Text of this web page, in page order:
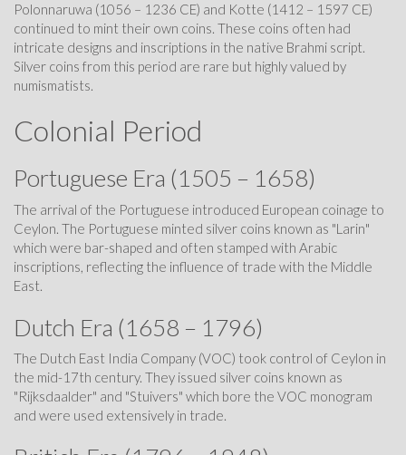
Polonnaruwa (1056 – 1236 CE) and Kotte (1412 – 1597 CE)
continued to mint their own coins. These coins often had
intricate designs and inscriptions in the native Brahmi script.
Silver coins from this period are rare but highly valued by
numismatists.
Colonial Period
Portuguese Era (1505 – 1658)
The arrival of the Portuguese introduced European coinage to
Ceylon. The Portuguese minted silver coins known as "Larin"
which were bar-shaped and often stamped with Arabic
inscriptions, reflecting the influence of trade with the Middle
East.
Dutch Era (1658 – 1796)
The Dutch East India Company (VOC) took control of Ceylon in
the mid-17th century. They issued silver coins known as
"Rijksdaalder" and "Stuivers" which bore the VOC monogram
and were used extensively in trade.